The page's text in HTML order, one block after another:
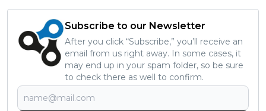
Subscribe to our Newsletter
After you click “Subscribe,” you’ll receive an
email from us right away. In some cases, it
may end up in your spam folder, so be sure
to check there as well to confirm.